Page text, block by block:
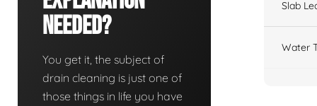
Needed?
You get it, the subject of
drain cleaning is just one of
those things in life you have
Slab
Water